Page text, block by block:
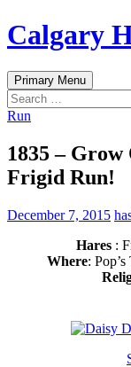
Skip
to
Calgary
Search
Primary Menu
Search
for:
Run
1835 –
Frigid Run!
December 7, 2015
Hares:
Where: